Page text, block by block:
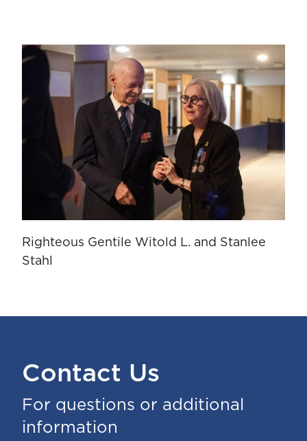
Righteous Gentile Witold L. and Stanlee
Stahl
Contact Us
For questions or additional
information